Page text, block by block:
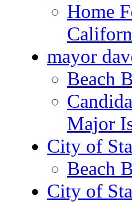
Home
mayor
Beach
Major
City of
Beach
City of